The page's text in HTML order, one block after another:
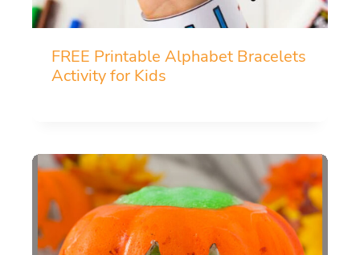
FREE Printable Alphabet Bracelets
Activity for Kids